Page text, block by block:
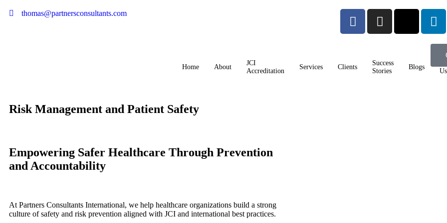
thomas@partnersconsultants.com
Home About
JCI
Accreditation
Services Clients
Success
Stories
Blogs
Us
Risk Management and Patient Safety
Empowering Safer Healthcare Through Prevention
and Accountability
At Partners Consultants International, we help healthcare organizations build a strong
culture of safety and risk prevention aligned with JCI and international best practices.